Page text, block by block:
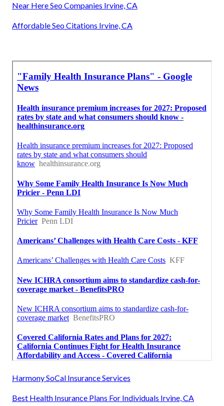
Near Here Seo Companies Irvine, CA
Affordable Seo Citations Irvine, CA
Harmony SoCal Insurance Services
Best Health Insurance Plans For Individuals Irvine, CA